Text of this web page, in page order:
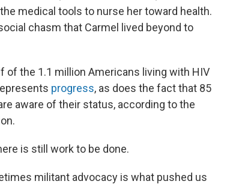
medical tools to nurse her toward health.
chasm that Carmel lived beyond to
the 1.1 million Americans living with HIV
progress, as does the fact that 85
aware of their status, according to the
is still work to be done.
militant advocacy is what pushed us